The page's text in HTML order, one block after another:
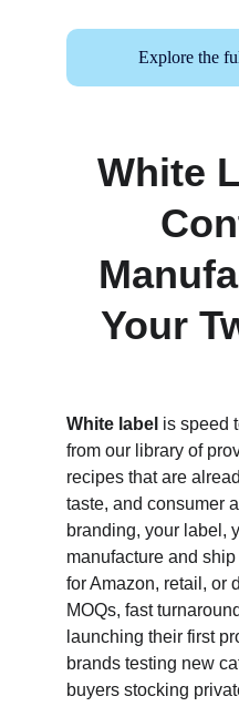
Explore the
White
Your
White label is speed
from our library of
recipes that are
taste, and consumer
branding, your label,
manufacture and
for Amazon, retail, or
MOQs, fast
launching their first
brands testing new
buyers stocking